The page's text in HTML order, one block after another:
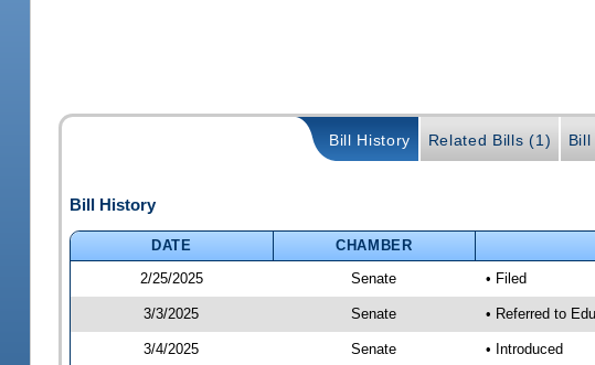
Bill History Related Bills (1) Bill
Bill History
DATE CHAMBER
2/25/2025
Senate • Filed
3/3/2025 Senate • Referred to
3/4/2025 Senate • Introduced